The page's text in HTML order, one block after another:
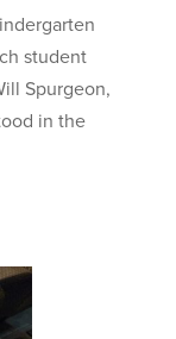
student
Spurgeon,
in the